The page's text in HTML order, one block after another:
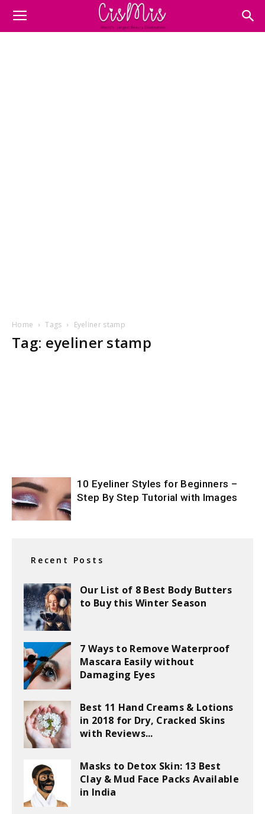
Home Tags Eyeliner stamp
Tag: eyeliner stamp
10 Eyeliner Styles for Beginners –
Step By Step Tutorial with Images
Recent Posts
Our List of 8 Best Body Butters
to Buy this Winter Season
7 Ways to Remove Waterproof
Mascara Easily without
Damaging Eyes
Best 11 Hand Creams & Lotions
in 2018 for Dry, Cracked Skins
with Reviews...
Masks to Detox Skin: 13 Best
Clay & Mud Face Packs Available
in India